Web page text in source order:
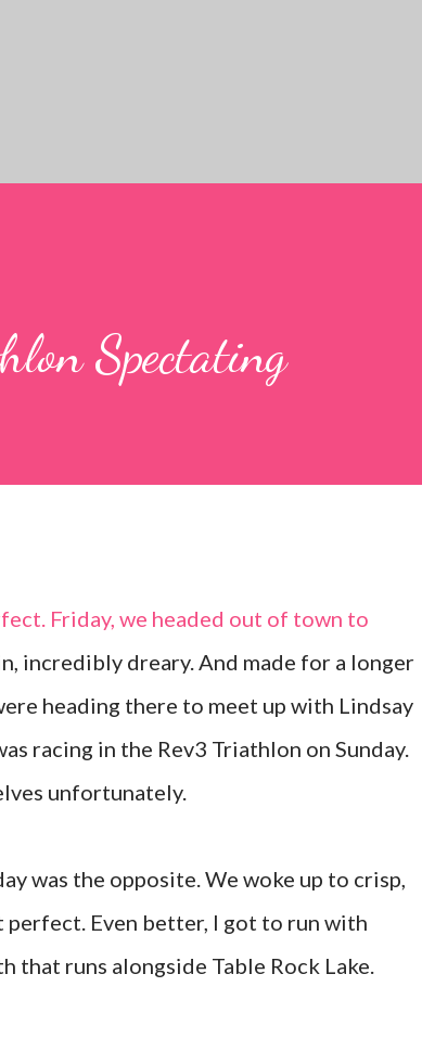
Spectating
Friday, we headed out of town to
incredibly dreary. And made for a longer
heading there to meet up with Lindsay
racing in the Rev3 Triathlon on Sunday.
unfortunately.
was the opposite. We woke up to crisp,
perfect. Even better, I got to run with
that runs alongside Table Rock Lake.